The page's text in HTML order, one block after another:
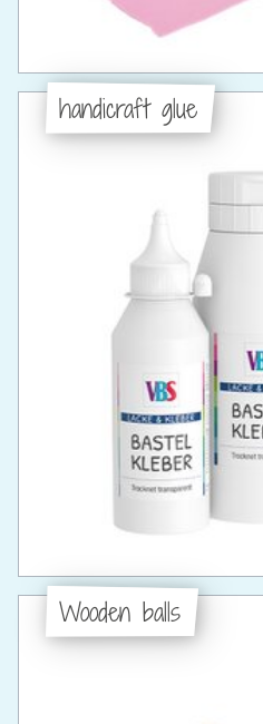
handicraft glue
Wooden balls